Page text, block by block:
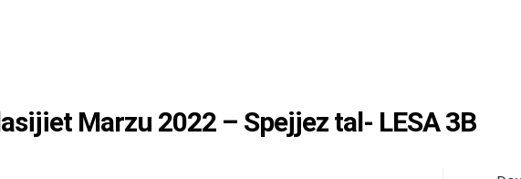
Marzu 2022 – Spejjez tal- LESA 3B